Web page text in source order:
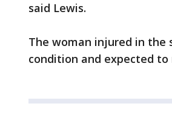
said Lewis.
The woman injured in the
condition and expected to